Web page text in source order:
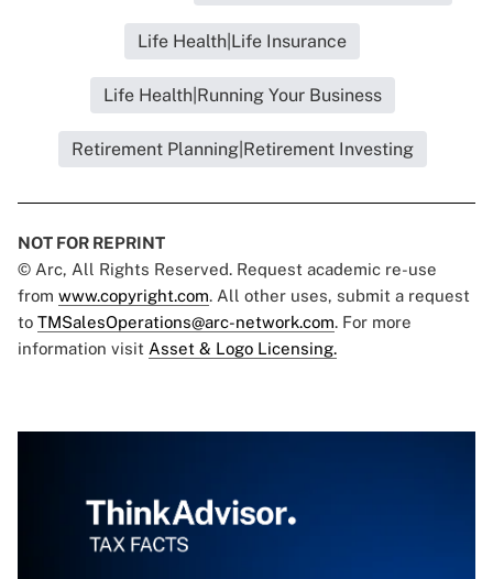
Life Health|Life Insurance
Life Health|Running Your Business
Retirement Planning|Retirement Investing
NOT FOR REPRINT
© Arc, All Rights Reserved. Request academic re-use
from www.copyright.com. All other uses, submit a request
to TMSalesOperations@arc-network.com. For more
information visit Asset & Logo Licensing.